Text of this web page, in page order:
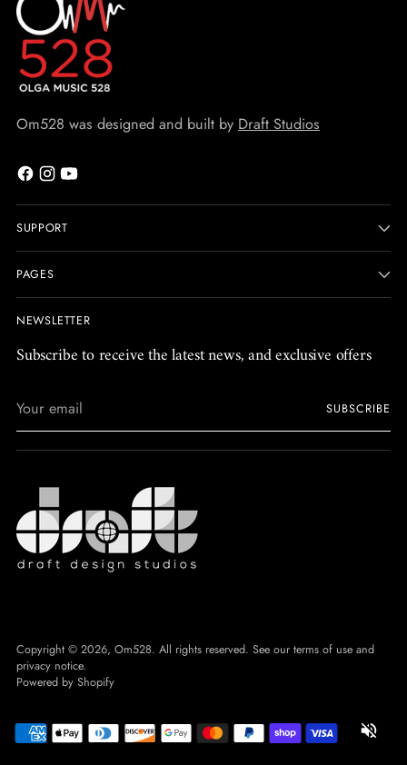
Om528 was designed and built by Draft Studios
SUPPORT
PAGES
NEWSLETTER
Subscribe to receive the latest news, and exclusive offers
email
SUBSCRIBE
Copyright © 2026, Om528. All rights reserved. See our terms of use and
privacy notice.
Powered by Shopify